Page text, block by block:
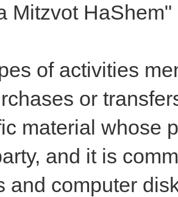
Mitzvot
of activities
or
material whose
and it is
and computer